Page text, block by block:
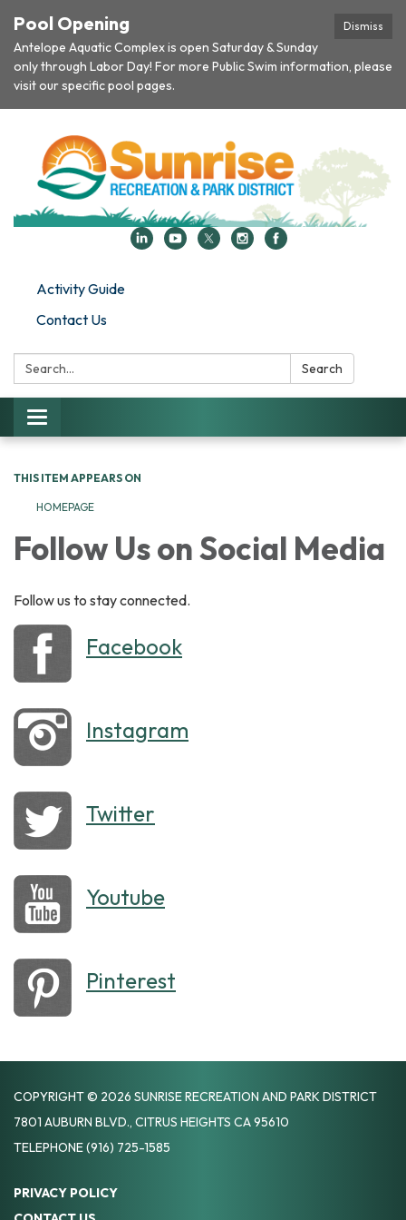
Dismiss
Pool Opening
Antelope Aquatic Complex is open Saturday & Sunday
only through Labor Day! For more Public Swim information, please
visit our specific pool pages.
Activity Guide
Contact Us
Search: Search
Toggle navigation
THIS ITEM APPEARS ON
HOMEPAGE
Follow Us on Social Media
Follow us to stay connected.
Facebook
Instagram
Twitter
Youtube
Pinterest
COPYRIGHT © 2026 SUNRISE RECREATION AND PARK DISTRICT
7801 AUBURN BLVD., CITRUS HEIGHTS CA 95610
TELEPHONE(916) 725-1585
PRIVACY POLICY